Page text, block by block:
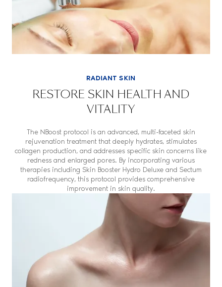
RADIANT SKIN
RESTORE SKIN HEALTH AND
VITALITY
The NBoost protocol is an advanced, multi-faceted skin
rejuvenation treatment that deeply hydrates, stimulates
collagen production, and addresses specific skin concerns like
redness and enlarged pores. By incorporating various
therapies including Skin Booster Hydro Deluxeand Sectum
radiofrequency, this protocol provides comprehensive
improvement in skin quality.